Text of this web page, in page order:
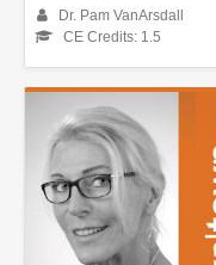
Dr. Pam VanArsdall
CE Credits: 1.5